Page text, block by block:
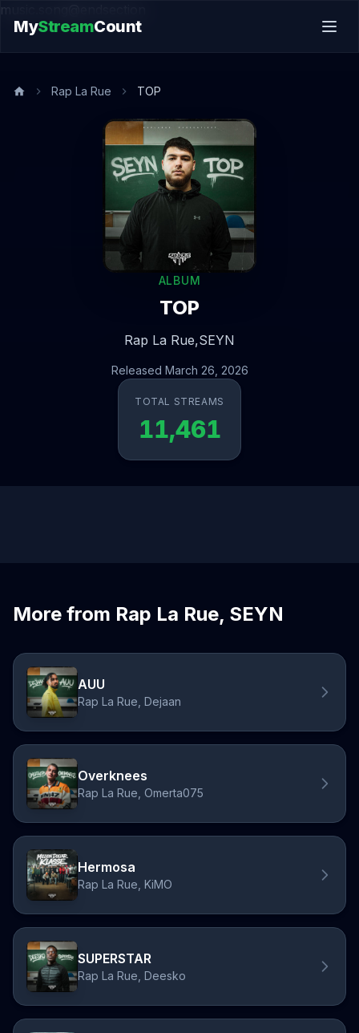
music.song@endsection
MyStreamCount
Rap La Rue TOP
ALBUM
TOP
Rap La Rue,SEYN
Released March 26, 2026
TOTAL STREAMS
11,461
More from Rap La Rue, SEYN
AUU
Rap La Rue, Dejaan
Overknees
Rap La Rue, Omerta075
Hermosa
Rap La Rue, KiMO
SUPERSTAR
Rap La Rue, Deesko